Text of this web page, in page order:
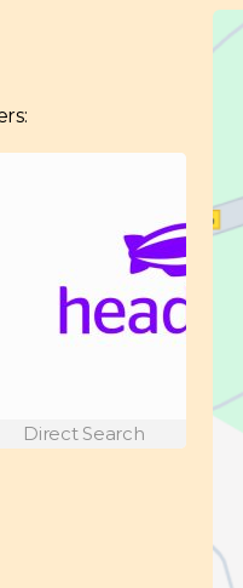
Direct Search